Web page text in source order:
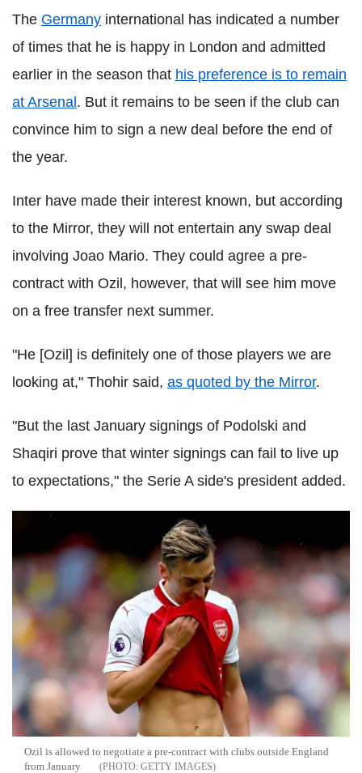
The Germany international has indicated a number
of times that he is happy in London and admitted
earlier in the season that his preference is to remain
at Arsenal . But it remains to be seen if the club can
convince him to sign a new deal before the end of
the year.
Inter have made their interest known, but according
to the Mirror, they will not entertain any swap deal
involving Joao Mario. They could agree a pre-
contract with Ozil, however, that will see him move
on a free transfer next summer.
"He [Ozil] is definitely one of those players we are
looking at," Thohir said, as quoted by the Mirror.
"But the last January signings of Podolski and
Shaqiri prove that winter signings can fail to live up
to expectations," the Serie A side's president added.
Ozil is allowed to negotiate a pre-contract with clubs outside England
from January
GETTY IMAGES